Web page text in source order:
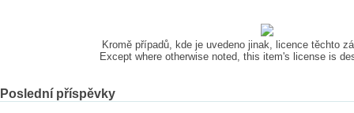
Kromě případů, kde je uvedeno jinak, licence těchto
Except where otherwise noted, this item's license is
Poslední příspěvky